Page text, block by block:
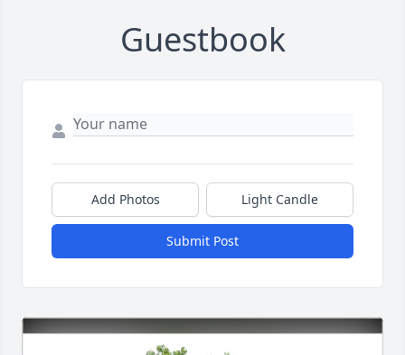
Guestbook
Add Photos Light Candle
Submit Post